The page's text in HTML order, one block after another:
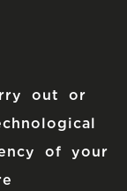
out or
of your